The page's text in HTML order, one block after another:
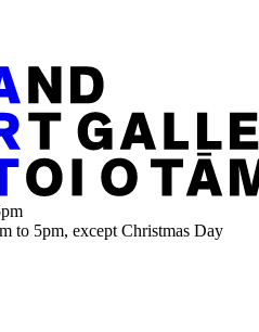
to 5pm, except Christmas Day